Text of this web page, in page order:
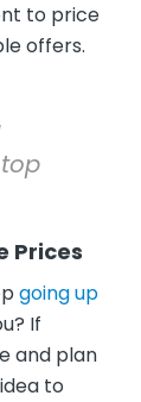
to price
offers.
Prices
going up
If
and plan
to